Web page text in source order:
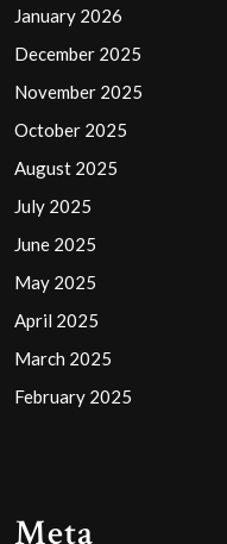
January 2026
December 2025
November 2025
October 2025
August 2025
July 2025
June 2025
May 2025
April 2025
March 2025
February 2025
Meta